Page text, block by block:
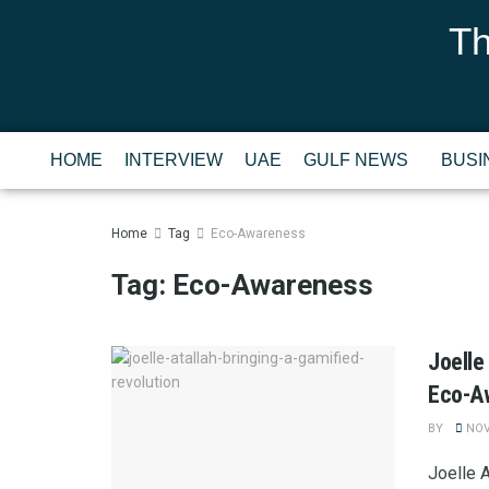
HOME INTERVIEW UAE GULF NEWS
Home Tag Eco-Awareness
Tag: Eco-Awareness
Joelle
Eco-
BY
Joelle